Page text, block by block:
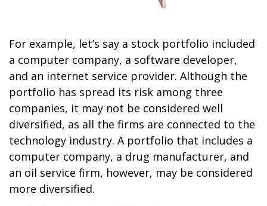
For example, let’s say a stock portfolio included
a computer company, a software developer,
and an internet service provider. Although the
portfolio has spread its risk among three
companies, it may not be considered well
diversified, as all the firms are connected to the
technology industry. A portfolio that includes a
computer company, a drug manufacturer, and
an oil service firm, however, may be considered
more diversified.